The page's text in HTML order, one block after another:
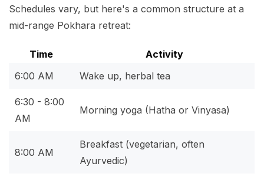
Schedules vary, but here's a common structure at a
mid-range Pokhara retreat:
Time
Activity
6:00 AM
Wake up, herbal tea
6:30 - 8:00
AM
Morning yoga (Hatha or Vinyasa)
8:00 AM
Breakfast (vegetarian, often
Ayurvedic)